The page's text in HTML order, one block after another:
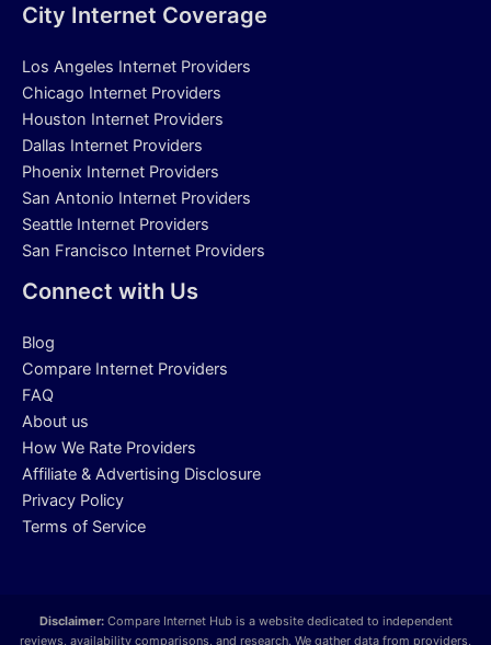
City Internet Coverage
Los Angeles Internet Providers
Chicago Internet Providers
Houston Internet Providers
Dallas Internet Providers
Phoenix Internet Providers
San Antonio Internet Providers
Seattle Internet Providers
San Francisco Internet Providers
Connect with Us
Blog
Compare Internet Providers
FAQ
About us
How We Rate Providers
Affiliate & Advertising Disclosure
Privacy Policy
Terms of Service
Disclaimer:Compare Internet Hub is a website dedicated to independent
reviews, availability comparisons, and research. We gather data from providers,